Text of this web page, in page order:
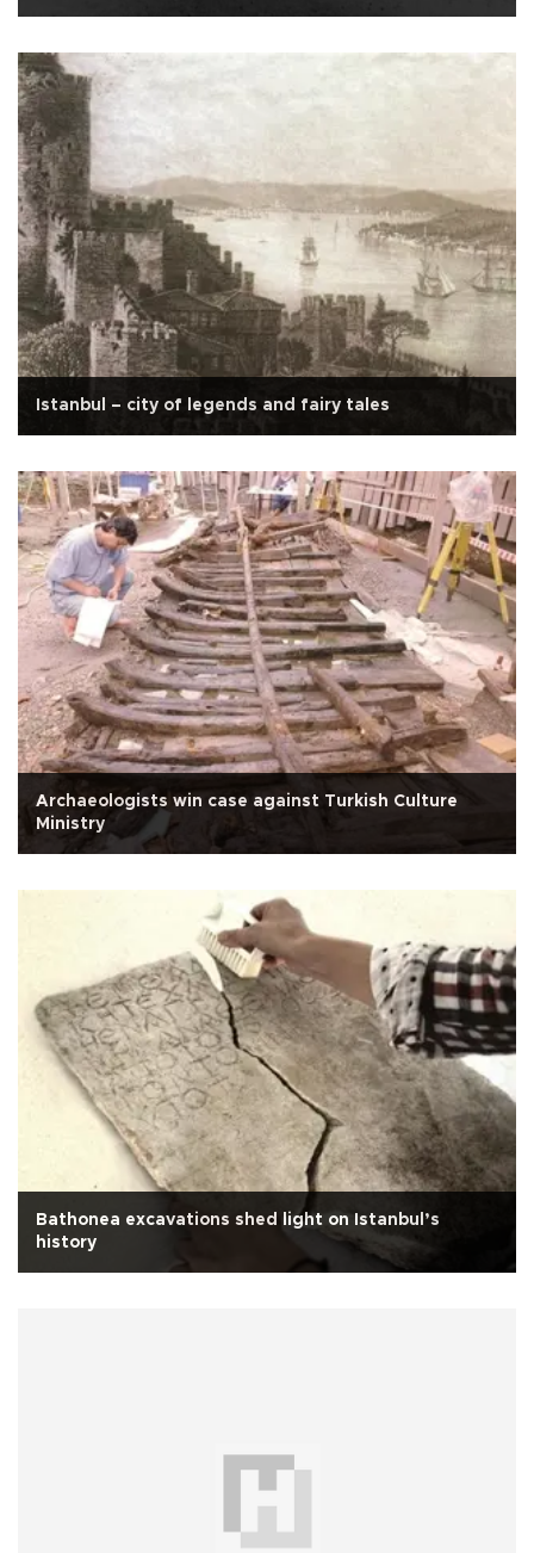
Istanbul – city of legends and fairy tales
Archaeologists win case against Turkish Culture
Ministry
Bathonea excavations shed light on Istanbul’s
history